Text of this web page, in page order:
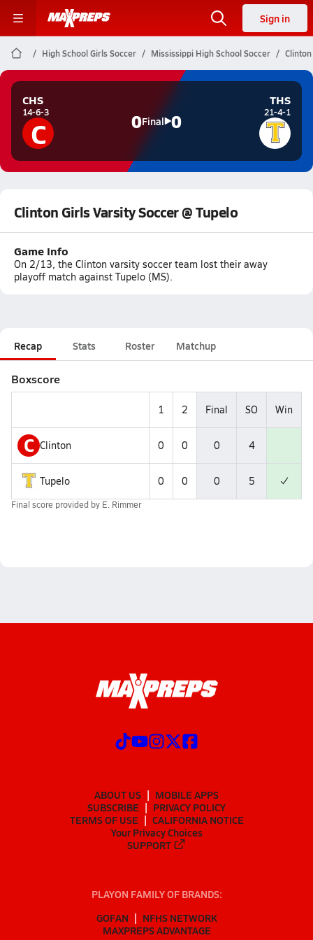
Sign in
High School Girls Soccer Mississippi High School Soccer
CHS
14-6-3
C 0Final 0
THS
21-4-1
Clinton Girls Varsity Soccer @ Tupelo
Game Info
On 2/13, the Clinton varsity soccer team lost their away
playoff match against Tupelo (MS).
Recap Stats Roster Matchup
Boxscore
1 2 Final SO Win
C Clinton 0 0 0 4
Tupelo 0 0 0 5
Final score provided by E. Rimmer
ABOUT US
MOBILE APPS
SUBSCRIBE
PRIVACY POLICY
TERMS OF USE
CALIFORNIA NOTICE
Your Privacy Choices
SUPPORT
PLAYON FAMILY OF BRANDS:
GOFAN
NFHS NETWORK
MAXPREPS ADVANTAGE